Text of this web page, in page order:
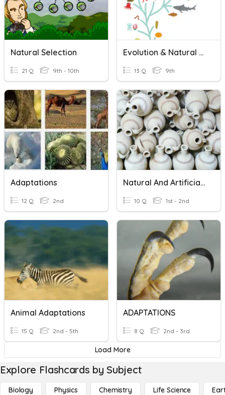
Natural Selection
21 Q 9th - 10th
Evolution & Natural Selection
13 Q 9th
Adaptations
12 Q 2nd
Natural And Artificial Materials
10 Q 1st - 2nd
Animal Adaptations
15 Q 2nd - 5th
ADAPTATIONS
8 Q 2nd - 3rd
Load More
Explore Flashcards by Subject
Biology Physics Chemistry Life Science